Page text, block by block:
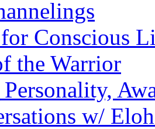
Conscious
the Warrior
w/